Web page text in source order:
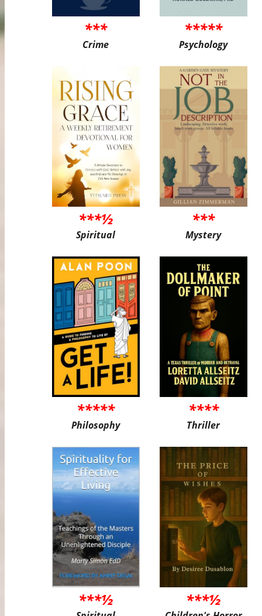
***
Crime
*****
Psychology
***½
Spiritual
***
Mystery
*****
Philosophy
****
Thriller
***½ ***½